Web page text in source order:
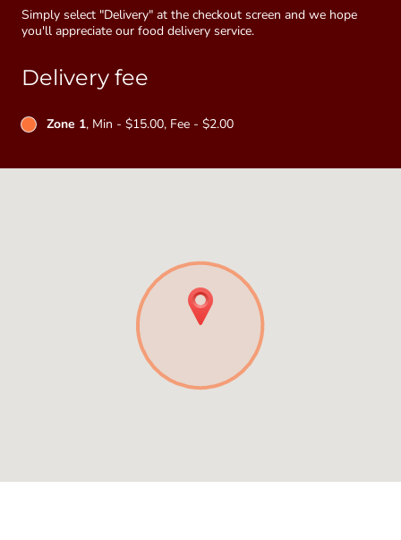
Simply select "Delivery" at the checkout screen and we hope
you'll appreciate our food delivery service.
Delivery fee
Zone 1, Min - $15.00, Fee - $2.00